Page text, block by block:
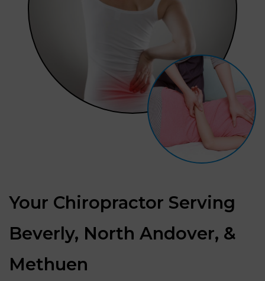
Your Chiropractor Serving
Beverly, North Andover, &
Methuen